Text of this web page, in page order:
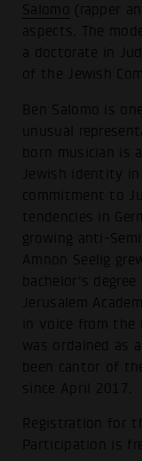
Salomo (rapper
aspects. The
a doctorate in
of the Jewish
Ben Salomo is
unusual
born musician is
Jewish identity
commitment to
tendencies in
growing anti-
Amnon Seelig
bachelor's
Jerusalem
in voice from
was ordained as
been cantor of
since April 2017.
Registration for
Participation is